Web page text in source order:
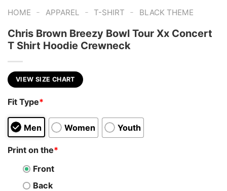
HOME - APPAREL - T-SHIRT - BLACK THEME
Chris Brown Breezy Bowl Tour Xx Concert
T Shirt Hoodie Crewneck
VIEW SIZE CHART
Fit Type*
Men Women Youth
Print on the*
Front
Back